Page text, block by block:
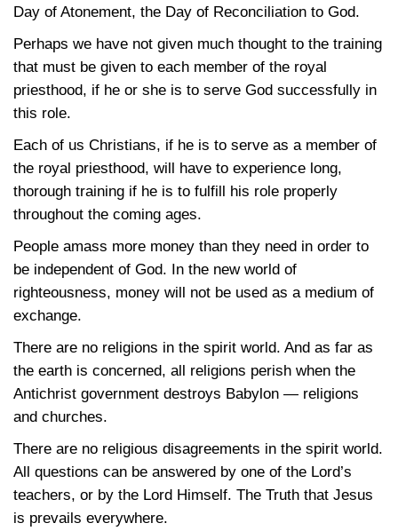
Day of Atonement, the Day of Reconciliation to God.
Perhaps we have not given much thought to the training
that must be given to each member of the royal
priesthood, if he or she is to serve God successfully in
this role.
Each of us Christians, if he is to serve as a member of
the royal priesthood, will have to experience long,
thorough training if he is to fulfill his role properly
throughout the coming ages.
People amass more money than they need in order to
be independent of God. In the new world of
righteousness, money will not be used as a medium of
exchange.
There are no religions in the spirit world. And as far as
the earth is concerned, all religions perish when the
Antichrist government destroys Babylon — religions
and churches.
There are no religious disagreements in the spirit world.
All questions can be answered by one of the Lord’s
teachers, or by the Lord Himself. The Truth that Jesus
is prevails everywhere.